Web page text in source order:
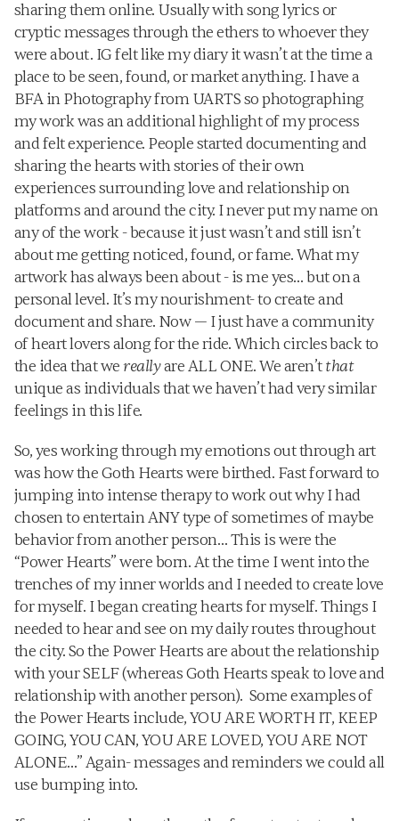
sharing them online. Usually with song lyrics or
cryptic messages through the ethers to whoever they
were about. IG felt like my diary it wasn’t at the time a
place to be seen, found, or market anything. I have a
BFA in Photography from UARTS so photographing
my work was an additional highlight of my process
and felt experience. People started documenting and
sharing the hearts with stories of their own
experiences surrounding love and relationship on
platforms and around the city. I never put my name on
any of the work - because it just wasn’t and still isn’t
about me getting noticed, found, or fame. What my
artwork has always been about - is me yes… but on a
personal level. It’s my nourishment- to create and
document and share. Now — I just have a community
of heart lovers along for the ride. Which circles back to
the idea that we really are ALL ONE. We aren’t that
unique as individuals that we haven’t had very similar
feelings in this life. ‍
So, yes working through my emotions out through art
was how the Goth Hearts were birthed. Fast forward to
jumping into intense therapy to work out why I had
chosen to entertain ANY type of sometimes of maybe
behavior from another person… This is were the
“Power Hearts” were born. At the time I went into the
trenches of my inner worlds and I needed to create love
for myself. I began creating hearts for myself. Things I
needed to hear and see on my daily routes throughout
the city. So the Power Hearts are about the relationship
with your SELF (whereas Goth Hearts speak to love and
relationship with another person).  Some examples of
the Power Hearts include, YOU ARE WORTH IT, KEEP
GOING, YOU CAN, YOU ARE LOVED, YOU ARE NOT
ALONE…” Again- messages and reminders we could all
use bumping into.